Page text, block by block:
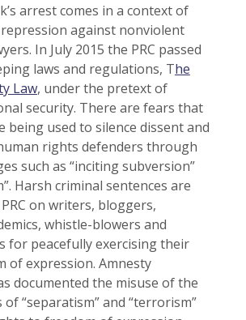
arrest comes in a context of
against nonviolent
In July 2015 the PRC passed
laws and regulations, The
Law, under the pretext of
security. There are fears that
being used to silence dissent and
rights defenders through
such as “inciting subversion”
Harsh criminal sentences are
on writers, bloggers,
whistle-blowers and
for peacefully exercising their
of expression. Amnesty
documented the misuse of the
“separatism” and “terrorism”